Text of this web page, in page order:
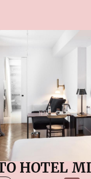
HOTEL